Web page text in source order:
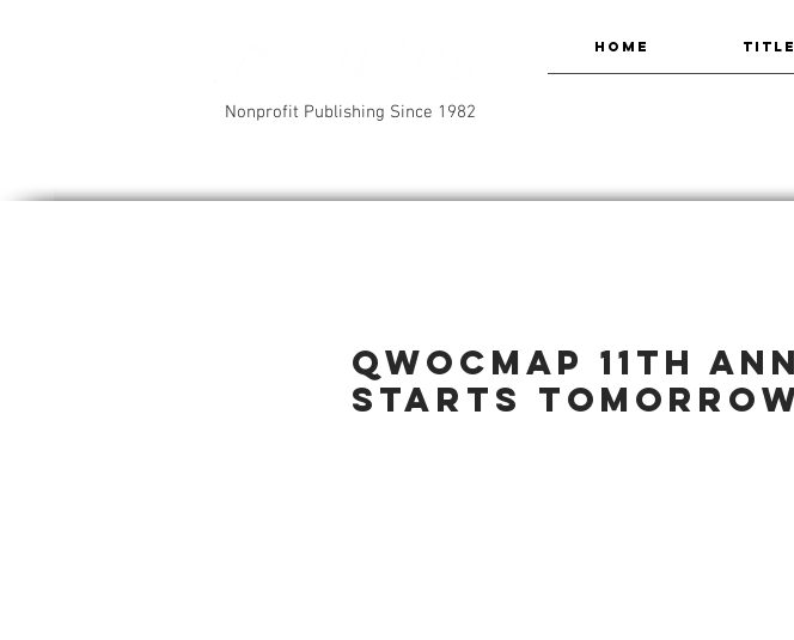
Nonprofit Publishing Since 1982
HOME
QWOCMAP 11th
starts